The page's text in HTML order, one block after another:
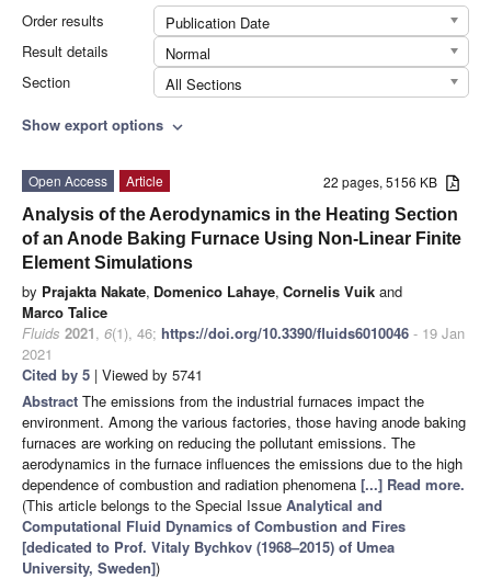
Order results
Publication Date
Result details
Normal
Section
All Sections
Show export options expand_more
22 pages, 5156 KB
Open Access
Article
Analysis of the Aerodynamics in the Heating Section
of an Anode Baking Furnace Using Non-Linear Finite
Element Simulations
by Prajakta Nakate, Domenico Lahaye, Cornelis Vuik and
Marco Talice
Fluids 2021, 6(1), 46; https://doi.org/10.3390/fluids6010046 - 19 Jan
2021
Cited by 5 | Viewed by 5741
Abstract The emissions from the industrial furnaces impact the
environment. Among the various factories, those having anode baking
furnaces are working on reducing the pollutant emissions. The
aerodynamics in the furnace influences the emissions due to the high
dependence of combustion and radiation phenomena [...] Read more.
(This article belongs to the Special Issue Analytical and
Computational Fluid Dynamics of Combustion and Fires
[dedicated to Prof. Vitaly Bychkov (1968–2015) of Umea
University, Sweden])